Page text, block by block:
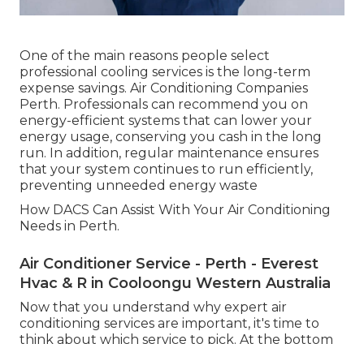
One of the main reasons people select
professional cooling services is the long-term
expense savings. Air Conditioning Companies
Perth. Professionals can recommend you on
energy-efficient systems that can lower your
energy usage, conserving you cash in the long
run. In addition, regular maintenance ensures
that your system continues to run efficiently,
preventing unneeded energy waste
How DACS Can Assist With Your Air Conditioning
Needs in Perth.
Air Conditioner Service - Perth - Everest
Hvac & R in Cooloongu Western Australia
Now that you understand why expert air
conditioning services are important, it's time to
think about which service to pick. At the bottom